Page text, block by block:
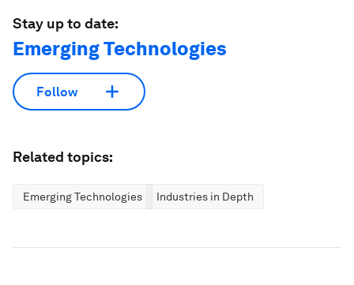
Stay up to date:
Emerging Technologies
Follow
Related topics:
Emerging Technologies Industries in Depth